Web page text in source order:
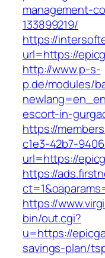
management-
133899219/
https://
url=https://
http://www.p-s-
p.de/modules/
escort-in-
https://
c1e3-42b7-
url=https://
https://
https://
bin/out.cgi?
u=https://
savings-plan/